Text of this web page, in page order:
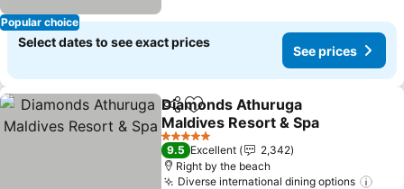
Popular choice
Select dates to see exact prices
See prices
ShareAdd to favorites
Diamonds Athuruga
Maldives Resort & Spa
5 Stars
9.5 Excellent
2,342
Right by the beach
Diverse international dining options